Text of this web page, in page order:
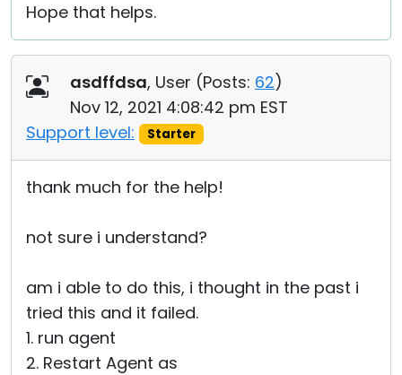
Hope that helps.
asdffdsa, User (Posts: 62)
Nov 12, 2021 4:08:42 pm EST
Support level:
Starter
thank much for the help!
not sure i understand?
am i able to do this, i thought in the past i
tried this and it failed.
1. run agent
2. Restart Agent as